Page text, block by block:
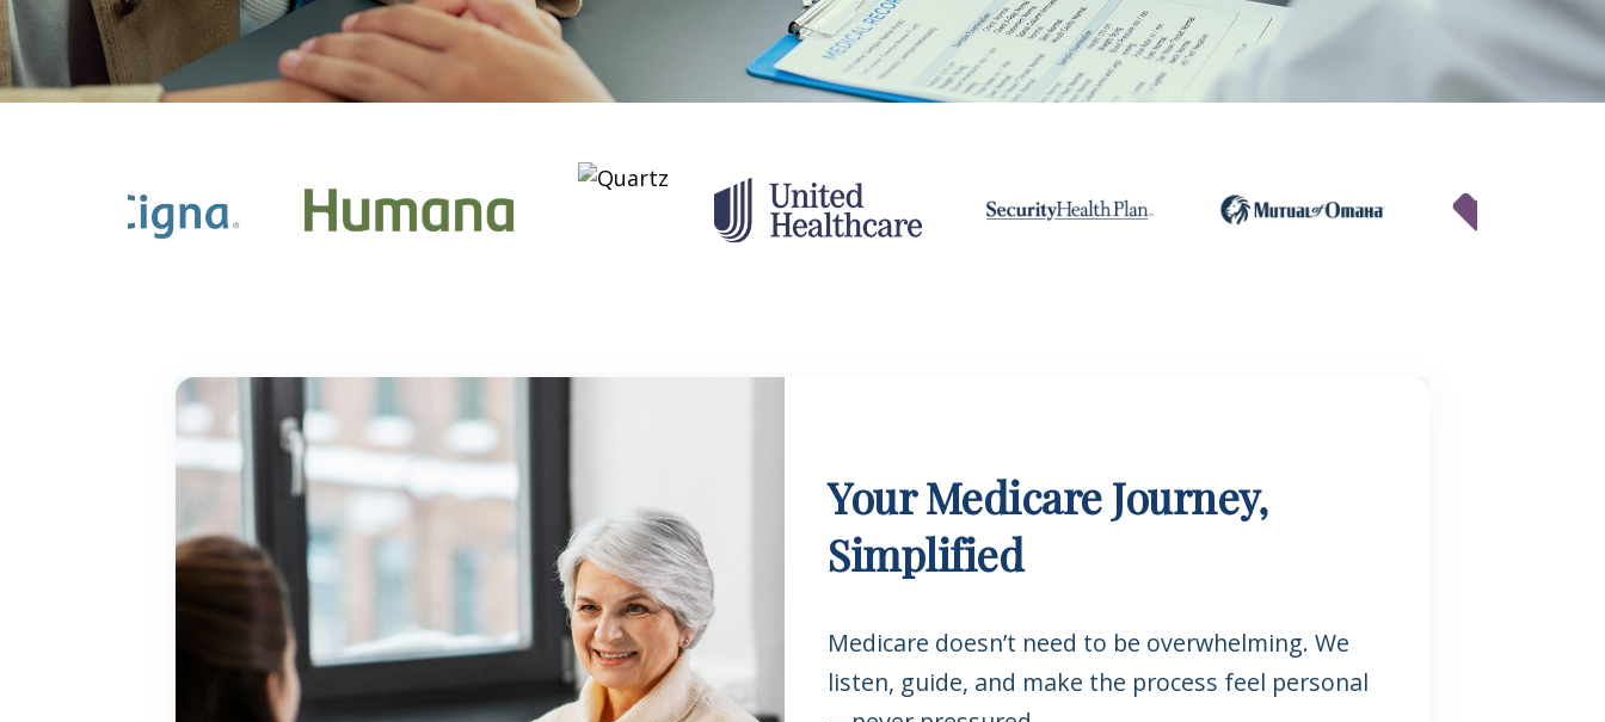
Your Medicare Journey,
Simplified
Medicare doesn’t need to be overwhelming. We
listen, guide, and make the process feel personal